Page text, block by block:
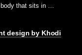
body that sits in …
design by Khodi